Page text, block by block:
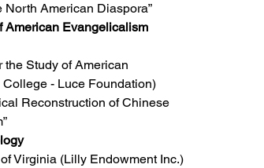
American Diaspora”
American Evangelicalism
the Study of American
- Luce Foundation)
Reconstruction of Chinese
Virginia (Lilly Endowment Inc.)